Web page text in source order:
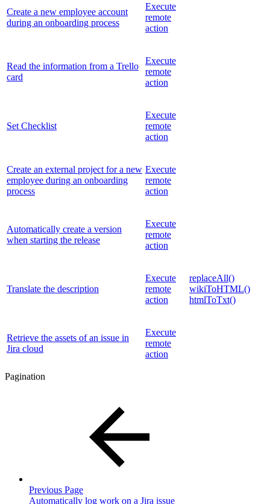
Create a new employee account
during an onboarding process
Execute
remote
action
Read the information from a Trello
card
Execute
remote
action
Set Checklist
Execute
remote
action
Create an external project for a new
employee during an onboarding
process
Execute
remote
action
Automatically create a version
when starting the release
Execute
remote
action
Translate the description
Execute
remote
action
replaceAll()
wikiToHTML()
htmlToTxt()
Retrieve the assets of an issue in
Jira cloud
Execute
remote
action
Pagination
Previous Page
Automatically log work on a Jira issue